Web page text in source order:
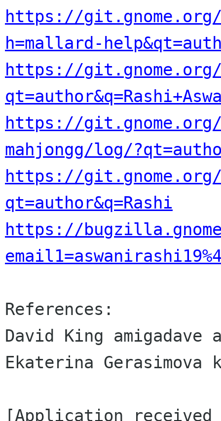
https://git.gnome.org/
h=mallard-
https://git.gnome.org/
https://git.gnome.org/
mahjongg/log/
https://git.gnome.org/
qt=author&q=Rashi
https://
References:
David King amigadave
Ekaterina Gerasimova
[Application received